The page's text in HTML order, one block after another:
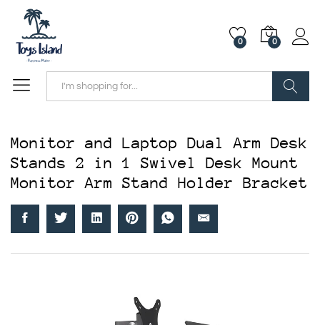
0 0
Monitor and Laptop Dual Arm Desk
Stands 2 in 1 Swivel Desk Mount
Monitor Arm Stand Holder Bracket